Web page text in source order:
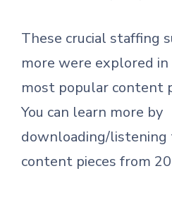
These crucial staffing
more were explored
most popular content
You can learn more by
downloading/
content pieces from